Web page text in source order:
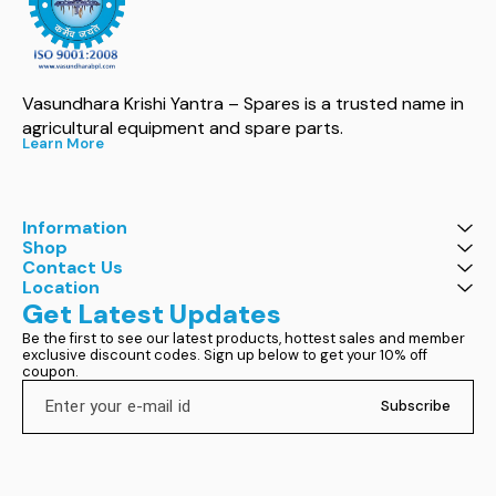
Vasundhara Krishi Yantra – Spares is a trusted name in
agricultural equipment and spare parts.
Learn More
Information
Shop
Contact Us
Location
Get Latest Updates
Be the first to see our latest products, hottest sales and member
exclusive discount codes. Sign up below to get your 10% off
coupon.
Subscribe